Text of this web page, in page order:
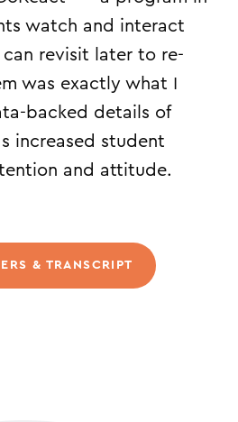
watch and interact
can revisit later to re-
was exactly what I
backed details of
increased student
and attitude.
& TRANSCRIPT